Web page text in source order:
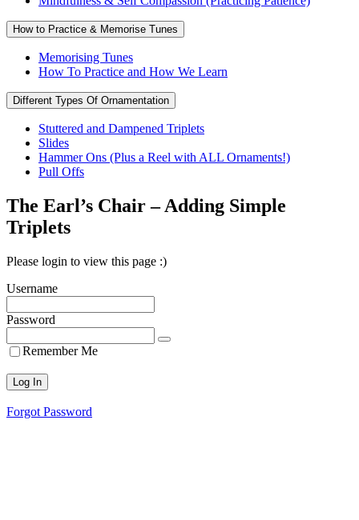
How to Practice & Memorise Tunes
Memorising Tunes
How To Practice and How We Learn
Different Types Of Ornamentation
Stuttered and Dampened Triplets
Slides
Hammer Ons (Plus a Reel with ALL Ornaments!)
Pull Offs
The Earl’s Chair – Adding Simple
Triplets
Please login to view this page :)
Username
Password
Remember Me
Forgot Password